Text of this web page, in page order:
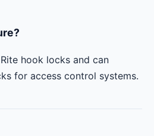
hook locks and can
for access control systems.